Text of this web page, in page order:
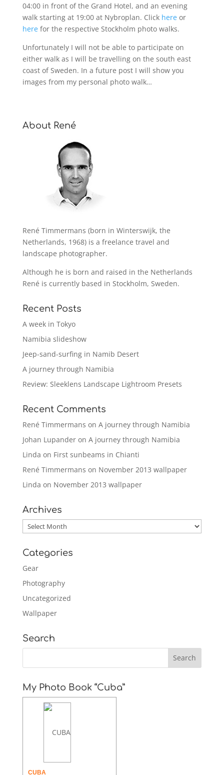
04:00 in front of the Grand Hotel, and an evening
walk starting at 19:00 at Nybroplan. Click hereor
herefor the respective Stockholm photo walks.
Unfortunately I will not be able to participate on
either walk as I will be travelling on the south east
coast of Sweden. In a future post I will show you
images from my personal photo walk…
About René
René Timmermans (born in Winterswijk, the
Netherlands, 1968) is a freelance travel and
landscape photographer.
Although he is born and raised in the Netherlands
René is currently based in Stockholm, Sweden.
Recent Posts
A week in Tokyo
Namibia slideshow
Jeep-sand-surfing in Namib Desert
A journey through Namibia
Review: Sleeklens Landscape Lightroom Presets
Recent Comments
René Timmermans on A journey through Namibia
Johan Lupanderon A journey through Namibia
Linda on First sunbeams in Chianti
René Timmermans on November 2013 wallpaper
Linda on November 2013 wallpaper
Archives
Archives
Categories
Gear
Photography
Uncategorized
Wallpaper
Search
My Photo Book “Cuba”
CUBA